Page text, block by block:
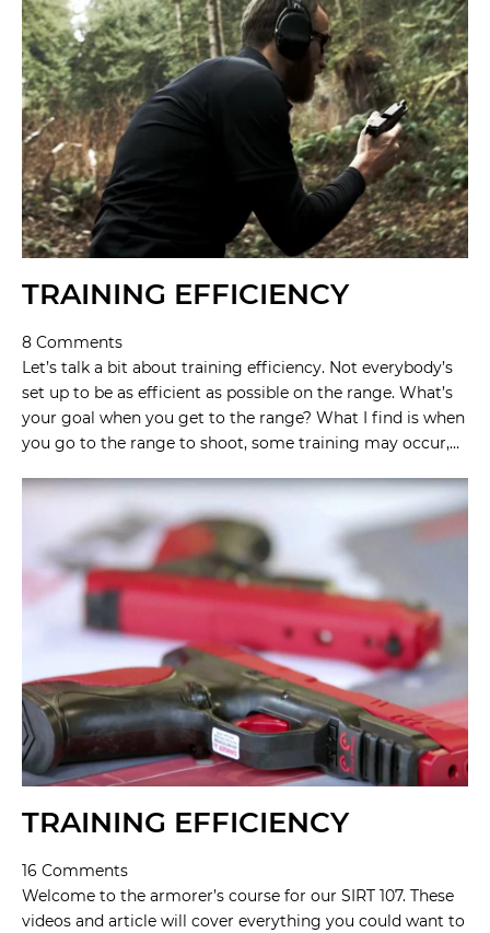
TRAINING EFFICIENCY
8 Comments
Let’s talk a bit about training efficiency. Not everybody’s
set up to be as efficient as possible on the range. What’s
your goal when you get to the range? What I find is when
you go to the range to shoot, some training may occur,…
TRAINING EFFICIENCY
16 Comments
Welcome to the armorer’s course for our SIRT 107. These
videos and article will cover everything you could want to